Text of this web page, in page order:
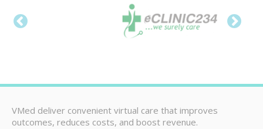
VMed deliver convenient virtual care that improves
outcomes, reduces costs, and boost revenue.